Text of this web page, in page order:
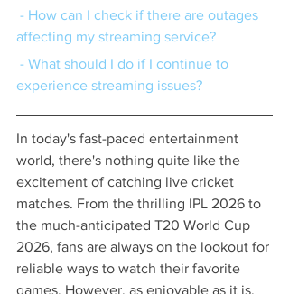
affecting my streaming service?
experience streaming issues?
In today's fast-paced entertainment
world, there's nothing quite like the
excitement of catching live cricket
matches. From the thrilling IPL 2026 to
the much-anticipated T20 World Cup
2026, fans are always on the lookout for
reliable ways to watch their favorite
games. However, as enjoyable as it is,